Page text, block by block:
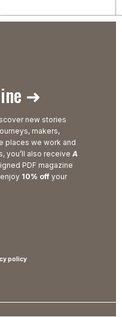
➜
new stories
makers,
places we work and
you’ll also receive A
PDF magazine
10% offyour
policy